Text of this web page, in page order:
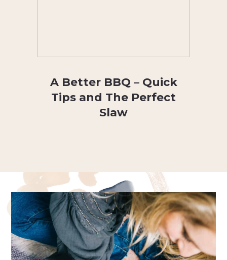
A Better BBQ – Quick
Tips and The Perfect
Slaw